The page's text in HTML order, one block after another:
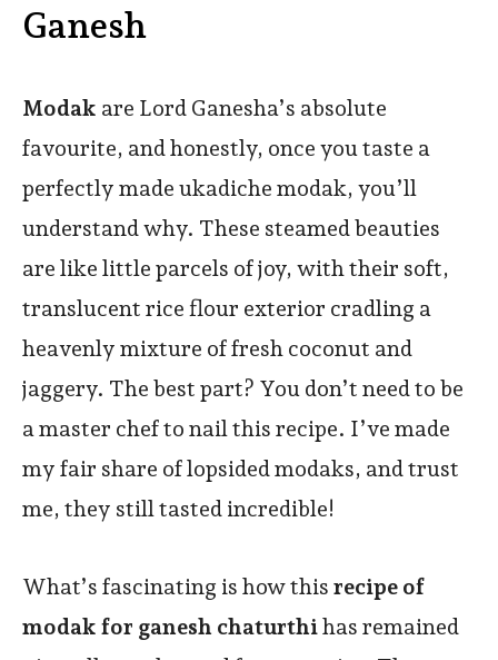
Ganesh
Modak are Lord Ganesha’s absolute
favourite, and honestly, once you taste a
perfectly made ukadiche modak, you’ll
understand why. These steamed beauties
are like little parcels of joy, with their soft,
translucent rice flour exterior cradling a
heavenly mixture of fresh coconut and
jaggery. The best part? You don’t need to be
a master chef to nail this recipe. I’ve made
my fair share of lopsided modaks, and trust
me, they still tasted incredible!
What’s fascinating is how this recipe of
modak for ganesh chaturthihas remained